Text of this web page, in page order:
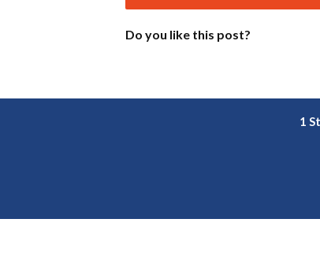
Do you like this post?
1